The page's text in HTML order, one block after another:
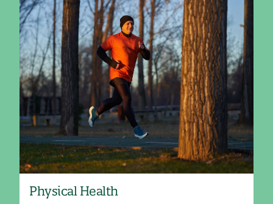
Physical Health